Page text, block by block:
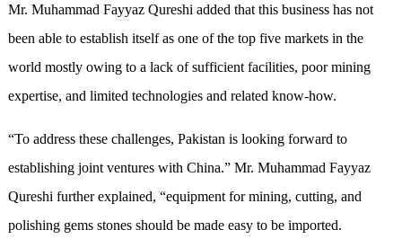
Mr. Muhammad Fayyaz Qureshi added that this business has not
been able to establish itself as one of the top five markets in the
world mostly owing to a lack of sufficient facilities, poor mining
expertise, and limited technologies and related know-how.
“To address these challenges, Pakistan is looking forward to
establishing joint ventures with China.” Mr. Muhammad Fayyaz
Qureshi further explained, “equipment for mining, cutting, and
polishing gems stones should be made easy to be imported.